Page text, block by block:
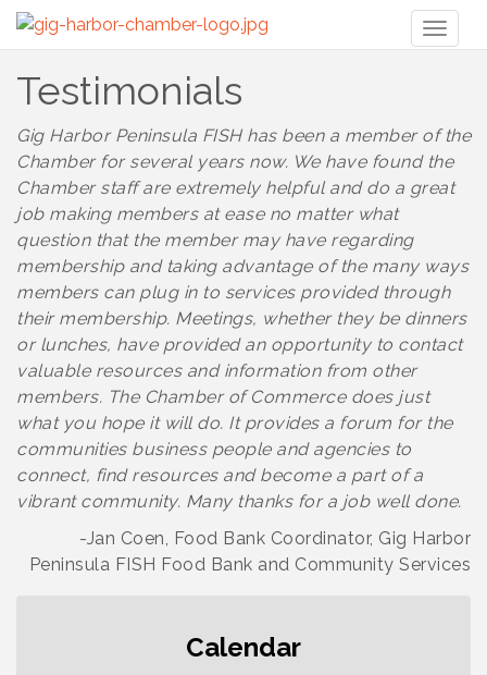
Testimonials
Gig Harbor Peninsula FISH has been a member of the
Chamber for several years now. We have found the
Chamber staff are extremely helpful and do a great
job making members at ease no matter what
question that the member may have regarding
membership and taking advantage of the many ways
members can plug in to services provided through
their membership. Meetings, whether they be dinners
or lunches, have provided an opportunity to contact
valuable resources and information from other
members. The Chamber of Commerce does just
what you hope it will do. It provides a forum for the
communities business people and agencies to
connect, find resources and become a part of a
vibrant community. Many thanks for a job well done.
-Jan Coen, Food Bank Coordinator, Gig Harbor
Peninsula FISH Food Bank and Community Services
Calendar
Rotary Club of Gig Harbor (Morning
Rotary) Breakfast & Program